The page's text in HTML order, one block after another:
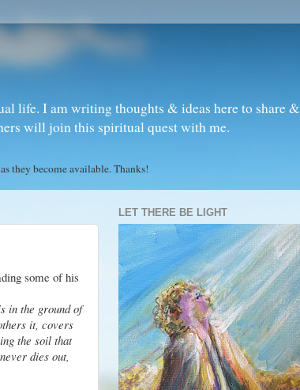
life. I am writing thoughts & ideas here to share &
will join this spiritual quest with me.
they become available. Thanks!
some of his
in the ground of
it, covers
the soil that
dies out,
LET THERE BE LIGHT